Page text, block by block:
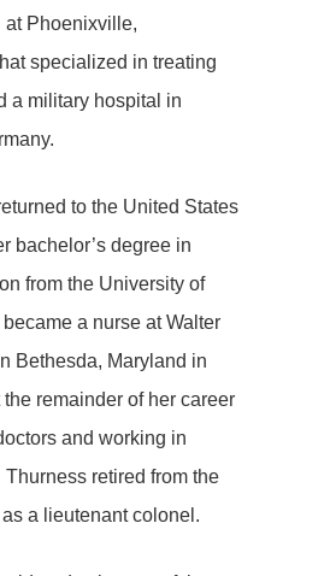
at Phoenixville,
specialized in treating
a military hospital in
to the United States
bachelor’s degree in
from the University of
a nurse at Walter
Bethesda, Maryland in
remainder of her career
and working in
retired from the
a lieutenant colonel.